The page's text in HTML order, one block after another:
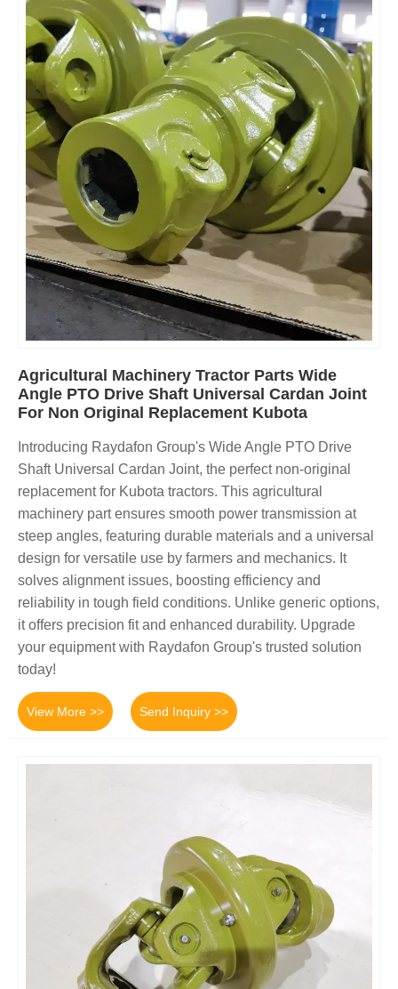
Agricultural Machinery Tractor Parts Wide
Angle PTO Drive Shaft Universal Cardan Joint
For Non Original Replacement Kubota
Introducing Raydafon Group's Wide Angle PTO Drive
Shaft Universal Cardan Joint, the perfect non-original
replacement for Kubota tractors. This agricultural
machinery part ensures smooth power transmission at
steep angles, featuring durable materials and a universal
design for versatile use by farmers and mechanics. It
solves alignment issues, boosting efficiency and
reliability in tough field conditions. Unlike generic options,
it offers precision fit and enhanced durability. Upgrade
your equipment with Raydafon Group's trusted solution
today!
View More >> Send Inquiry >>